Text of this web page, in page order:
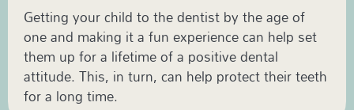
Getting your child to the dentist by the age of
one and making it a fun experience can help set
them up for a lifetime of a positive dental
attitude. This, in turn, can help protect their teeth
for a long time.